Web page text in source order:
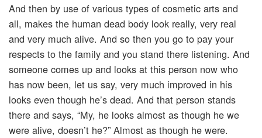
And then by use of various types of cosmetic arts and
all, makes the human dead body look really, very real
and very much alive. And so then you go to pay your
respects to the family and you stand there listening. And
someone comes up and looks at this person now who
has now been, let us say, very much improved in his
looks even though he’s dead. And that person stands
there and says, “My, he looks almost as though he we
were alive, doesn’t he?” Almost as though he were.